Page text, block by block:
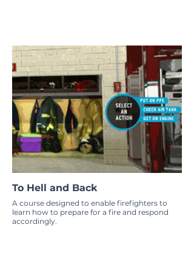
To Hell and Back
A course designed to enable firefighters to
learn how to prepare for a fire and respond
accordingly.